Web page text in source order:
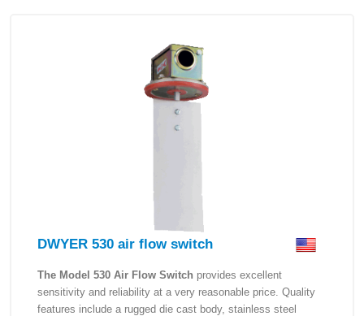
DWYER 530 air flow switch
The Model 530 Air Flow Switch provides excellent
sensitivity and reliability at a very reasonable price. Quality
features include a rugged die cast body, stainless steel